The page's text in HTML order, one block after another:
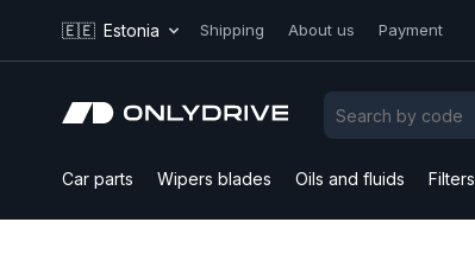
🇪🇪 Estonia Shipping About us Payment
Car parts Wipers blades Oils and fluids Filters